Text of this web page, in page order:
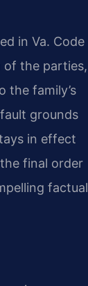
in Va. Code
of the parties,
the family’s
grounds
in effect
final order
factual